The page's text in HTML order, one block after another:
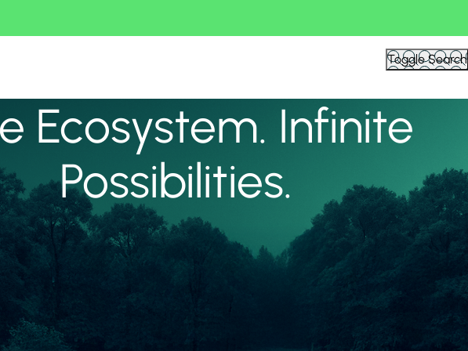
Toggle Search
Ecosystem. Infinite
Possibilities.